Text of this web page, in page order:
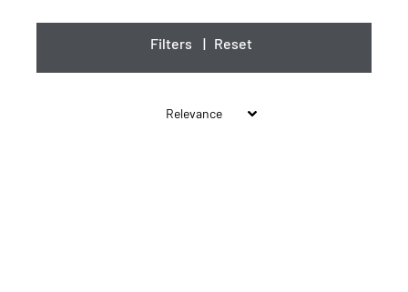
Filters | Reset